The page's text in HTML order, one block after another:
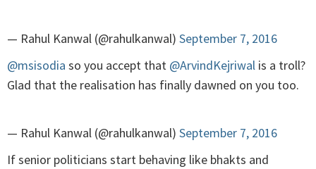
— Rahul Kanwal (@rahulkanwal) September 7, 2016
@msisodia so you accept that @ArvindKejriwal is a troll?
Glad that the realisation has finally dawned on you too.
— Rahul Kanwal (@rahulkanwal) September 7, 2016
If senior politicians start behaving like bhakts and